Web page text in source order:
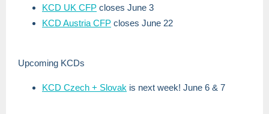
KCD UK CFP closes June 3
KCD Austria CFP closes June 22
Upcoming KCDs
KCD Czech + Slovak is next week! June 6 & 7